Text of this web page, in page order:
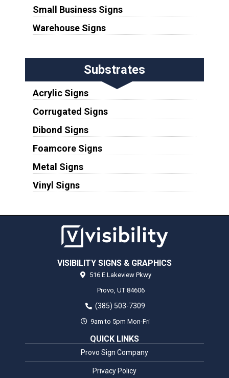
Small Business Signs
Warehouse Signs
Substrates
Acrylic Signs
Corrugated Signs
Dibond Signs
Foamcore Signs
Metal Signs
Vinyl Signs
VISIBILITY SIGNS & GRAPHICS
516 E Lakeview Pkwy
Provo, UT 84606
(385) 503-7309
9am to 5pm Mon-Fri
QUICK LINKS
Provo Sign Company
Privacy Policy